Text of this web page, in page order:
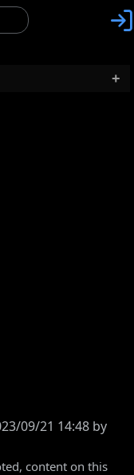

+
09/21 14:48 by
content on this